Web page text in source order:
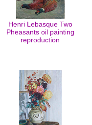
Henri Lebasque Two
Pheasants oil painting
reproduction